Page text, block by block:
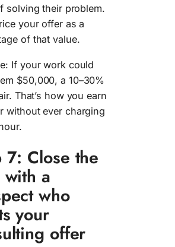
solving their problem.
your offer as a
of that value.
If your work could
$50,000, a 10–30%
That’s how you earn
without ever charging
7: Close the
a
who
your
offer